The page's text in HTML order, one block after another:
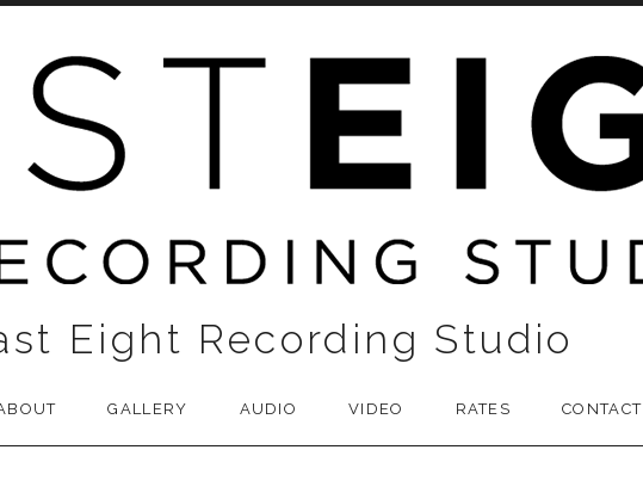
Eight Recording Studio
GALLERY AUDIO VIDEO RATES CONTACT